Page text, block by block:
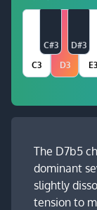
C3
C#3
D3
D#3
E3
The D7b5
dominant
slightly
tension to